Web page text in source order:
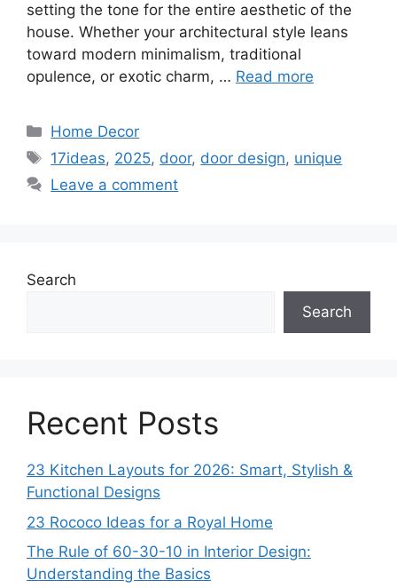
setting the tone for the entire aesthetic of the
house. Whether your architectural style leans
toward modern minimalism, traditional
opulence, or exotic charm, … Read more
Categories
Home Decor
Tags
17ideas, 2025, door, door design, unique
Leave a comment
Search
Search
Recent Posts
23 Kitchen Layouts for 2026: Smart, Stylish &
Functional Designs
23 Rococo Ideas for a Royal Home
The Rule of 60-30-10 in Interior Design:
Understanding the Basics